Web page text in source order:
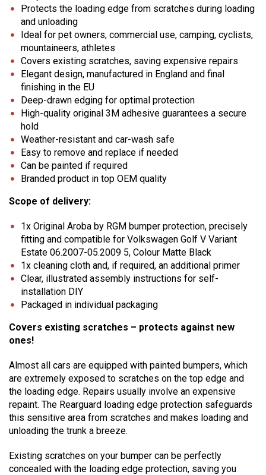
Protects the loading edge from scratches during loading
and unloading
Ideal for pet owners, commercial use, camping, cyclists,
mountaineers, athletes
Covers existing scratches, saving expensive repairs
Elegant design, manufactured in England and final
finishing in the EU
Deep-drawn edging for optimal protection
High-quality original 3M adhesive guarantees a secure
hold
Weather-resistant and car-wash safe
Easy to remove and replace if needed
Can be painted if required
Branded product in top OEM quality
Scope of delivery:
1x Original Aroba by RGM bumper protection, precisely
fitting and compatible for Volkswagen Golf V Variant
Estate 06.2007-05.2009 5, Colour Matte Black
1x cleaning cloth and, if required, an additional primer
Clear, illustrated assembly instructions for self-
installation DIY
Packaged in individual packaging
Covers existing scratches – protects against new
ones!
Almost all cars are equipped with painted bumpers, which
are extremely exposed to scratches on the top edge and
the loading edge. Repairs usually involve an expensive
repaint. The Rearguard loading edge protection safeguards
this sensitive area from scratches and makes loading and
unloading the trunk a breeze.
Existing scratches on your bumper can be perfectly
concealed with the loading edge protection, saving you